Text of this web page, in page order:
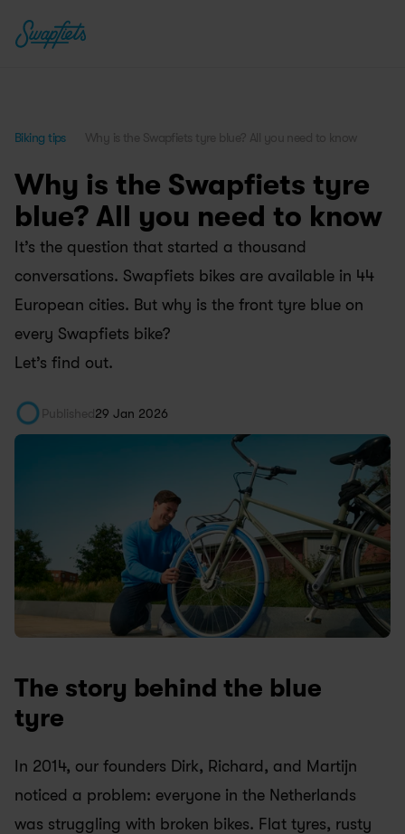
Biking tips Why is the Swapfiets tyre blue? All you need to know
Why is the Swapfiets tyre
blue? All you need to know
It’s the question that started a thousand
conversations. Swapfiets bikes are available in 44
European cities. But why is the front tyre blue on
every Swapfiets bike?
Let’s find out.
Published29 Jan 2026
The story behind the blue
tyre
In 2014, our founders Dirk, Richard, and Martijn
noticed a problem: everyone in the Netherlands
was struggling with broken bikes. Flat tyres, rusty